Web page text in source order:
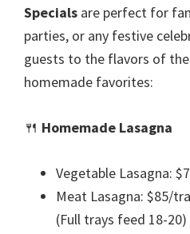
Specials are perfect for
parties, or any festive
guests to the flavors of
homemade favorites:
🍴 Homemade Lasagna
Vegetable Lasagna:
Meat Lasagna: $85/
(Full trays feed 18-20)